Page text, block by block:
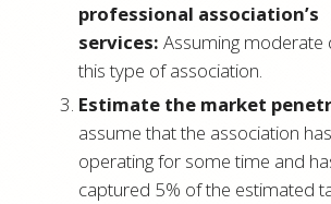
professional association’s
services:Assuming
this type of association.
Estimate the market
assume that the association
operating for some time and
captured 5% of the estimated